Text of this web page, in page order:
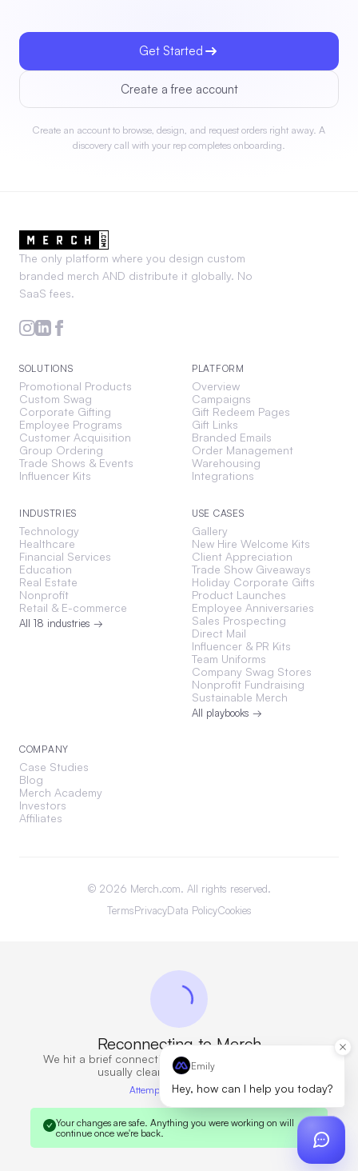
Get Started
Create a free account
Create an account to browse, design, and request orders right away. A
discovery call with your rep completes onboarding.
The only platform where you design custom
branded merch AND distribute it globally. No
SaaS fees.
SOLUTIONS
Promotional Products
Custom Swag
Corporate Gifting
Employee Programs
Customer Acquisition
Group Ordering
Trade Shows & Events
Influencer Kits
PLATFORM
Overview
Campaigns
Gift Redeem Pages
Gift Links
Branded Emails
Order Management
Warehousing
Integrations
INDUSTRIES
Technology
Healthcare
Financial Services
Education
Real Estate
Nonprofit
Retail & E-commerce
All 18 industries →
USE CASES
Gallery
New Hire Welcome Kits
Client Appreciation
Trade Show Giveaways
Holiday Corporate Gifts
Product Launches
Employee Anniversaries
Sales Prospecting
Direct Mail
Influencer & PR Kits
Team Uniforms
Company Swag Stores
Nonprofit Fundraising
Sustainable Merch
All playbooks →
COMPANY
Case Studies
Blog
Merch Academy
Investors
Affiliates
© 2026 Merch.com. All rights reserved.
TermsPrivacyData PolicyCookies
Emily
Hey, how can I help you today?
Reconnecting to Merch
We hit a brief connection issue. Retrying now — this
usually clears in a few seconds.
Attempt 6 · 10s elapsed
Your changes are safe. Anything you were working on will
continue once we're back.